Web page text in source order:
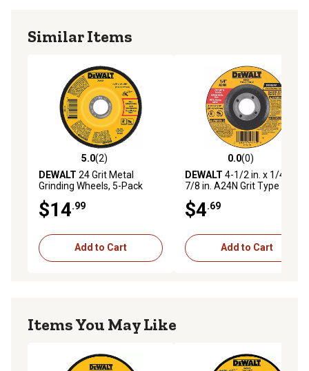
Similar Items
5.0 out of 5 stars with 2 reviews
5.0(2)
DEWALT 24 Grit Metal
Grinding Wheels, 5-Pack
$14.99
Add to Cart
0.0 out of 5 stars with 0
0.0(0)
DEWALT 4-1/2 in. x 1/4 in. x
7/8 in. A24N Grit Type 27
Metal Grinding Wheel,
13,300 RPM
$4.69
Add to Cart
Items You May Like